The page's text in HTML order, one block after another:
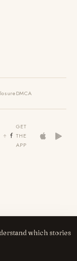
DMCA
GET
THE
APP
which stories